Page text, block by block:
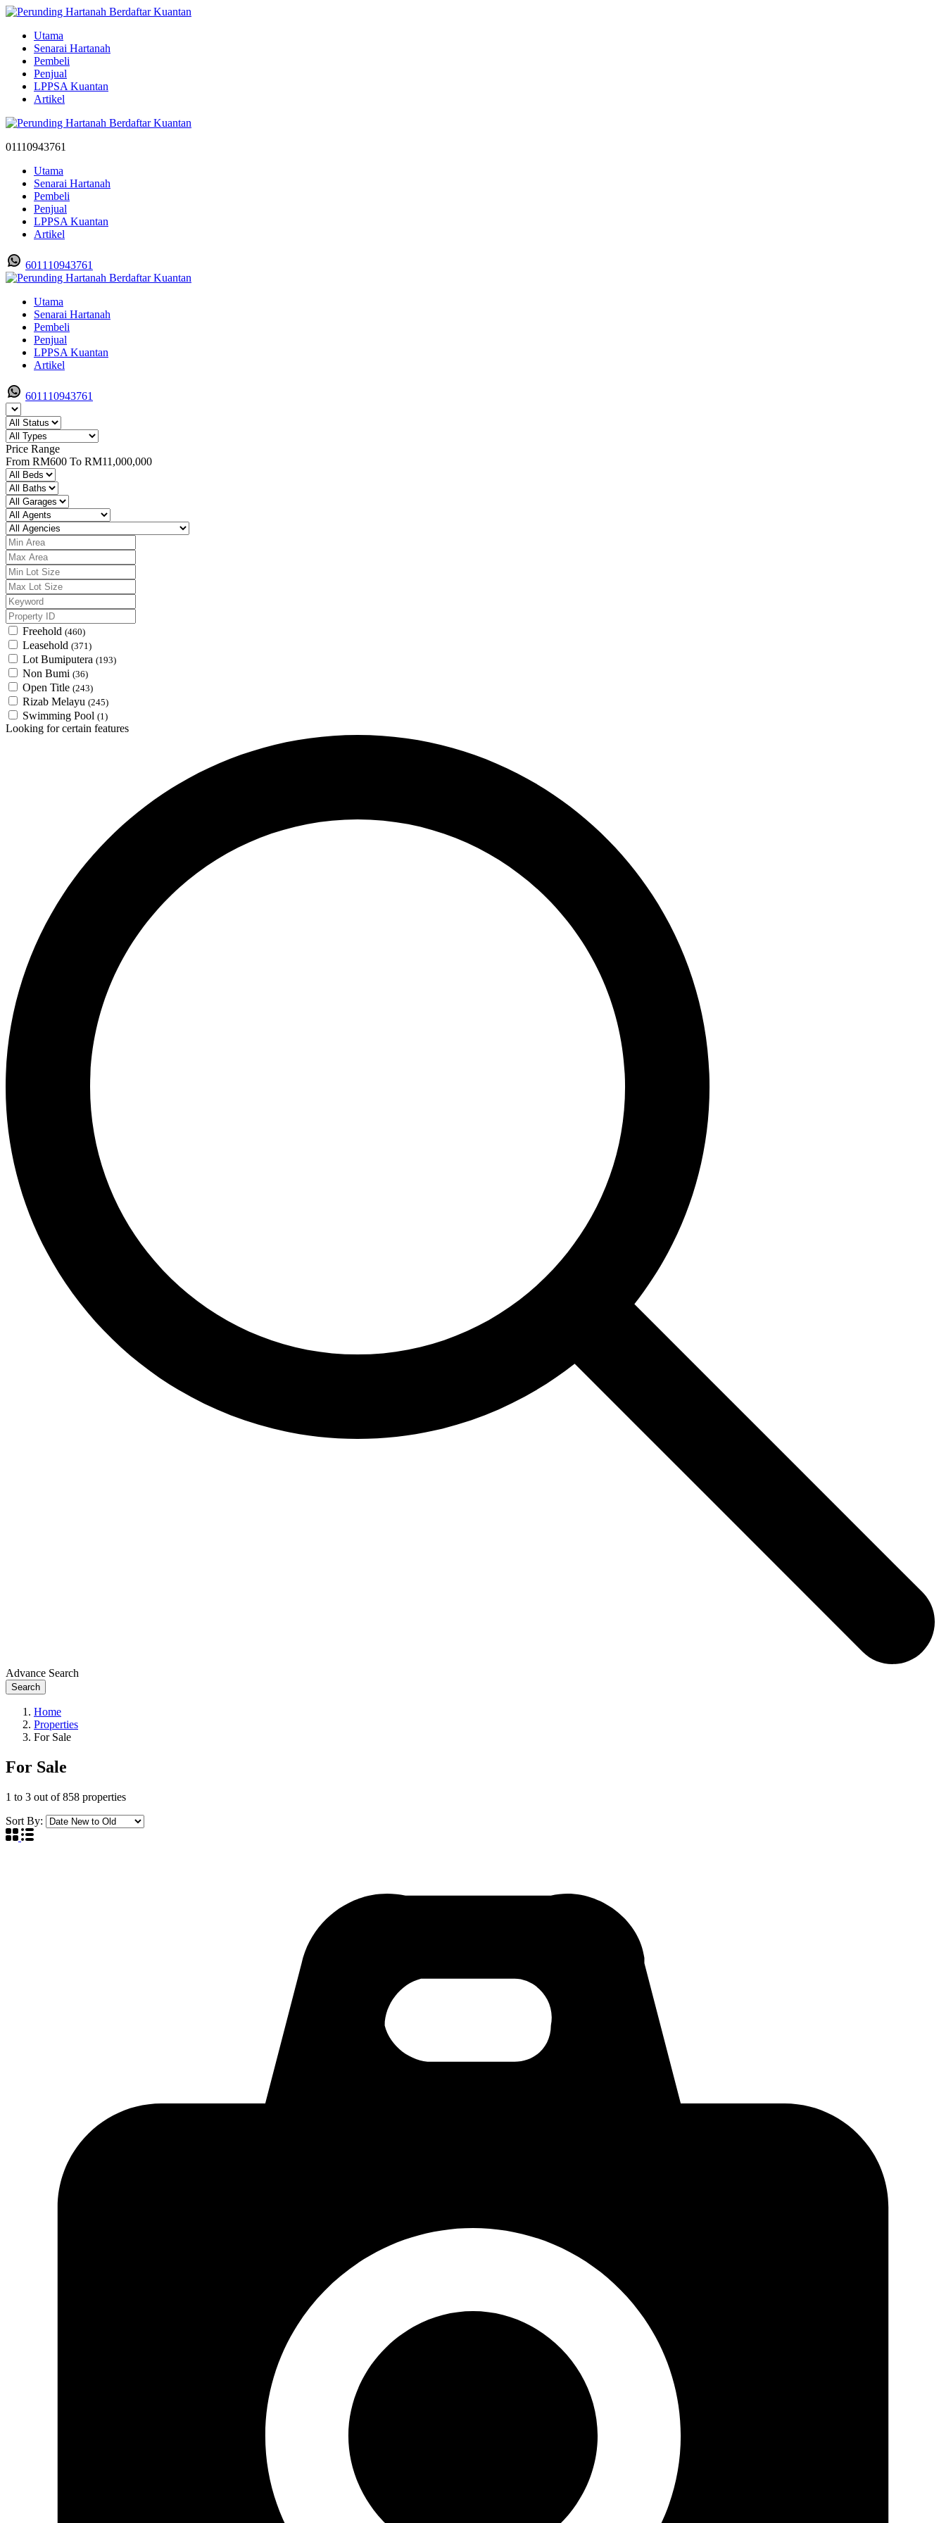
Utama
Senarai Hartanah
Pembeli
Penjual
LPPSA Kuantan
Artikel
01110943761
Utama
Senarai Hartanah
Pembeli
Penjual
LPPSA Kuantan
Artikel
601110943761
Utama
Senarai Hartanah
Pembeli
Penjual
LPPSA Kuantan
Artikel
601110943761
Price Range
From RM600 To RM11,000,000
Freehold (460)
Leasehold (371)
Lot Bumiputera (193)
Non Bumi (36)
Open Title (243)
Rizab Melayu (245)
Swimming Pool (1)
Looking for certain features
Advance Search
Search
Home
Properties
For Sale
For Sale
1 to 3 out of858 properties
Sort By: